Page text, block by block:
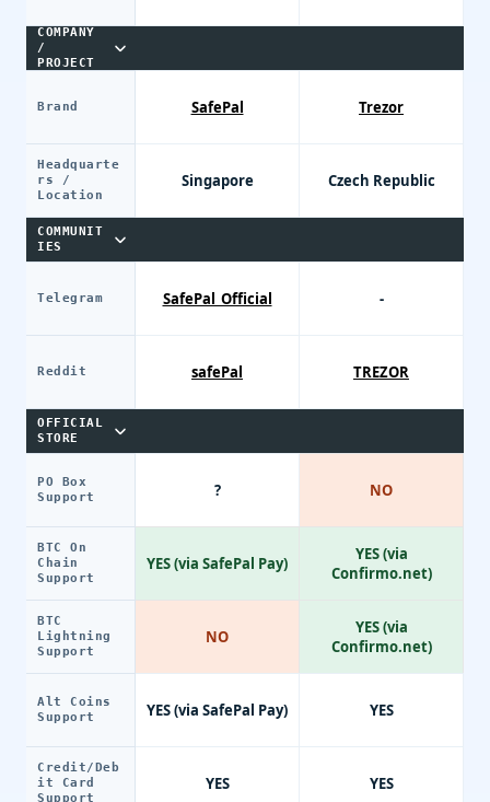
COMPANY
/
PROJECT
Brand
Headquarte
rs /
Location
COMMUNIT
IES
Telegram
Reddit
OFFICIAL
STORE
PO Box
Support
BTC On
Chain
Support
BTC
Lightning
Support
Alt Coins
Support
Credit/Deb
it Card
Support
SafePal
Singapore
SafePal_Official
safePal
?
YES (via SafePal Pay)
NO
YES (via SafePal Pay)
YES
Trezor
Czech Republic
-
TREZOR
NO
YES (via
Confirmo.net)
YES (via
Confirmo.net)
YES
YES